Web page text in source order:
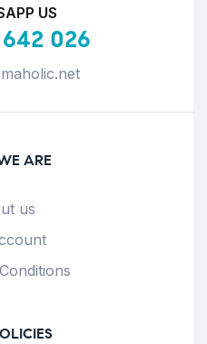
US
642 026
ARE
us